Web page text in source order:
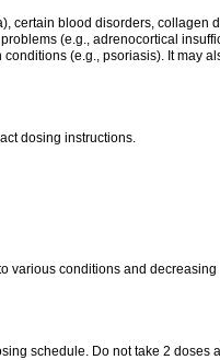
certain blood disorders, collagen
(e.g., adrenocortical
(e.g., psoriasis). It may
dosing instructions.
various conditions and decreasing
schedule. Do not take 2 doses